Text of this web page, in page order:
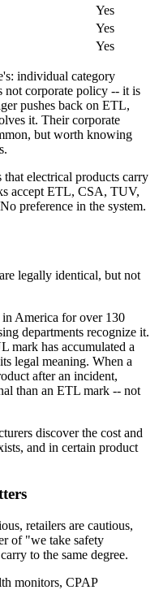
Yes
Yes
Yes
individual category
not corporate policy -- it is
pushes back on ETL,
it. Their corporate
but worth knowing
electrical products carry
accept ETL, CSA, TUV,
preference in the system.
legally identical, but not
America for over 130
departments recognize it.
mark has accumulated a
legal meaning. When a
after an incident,
than an ETL mark -- not
discover the cost and
and in certain product
retailers are cautious,
of "we take safety
to the same degree.
monitors, CPAP